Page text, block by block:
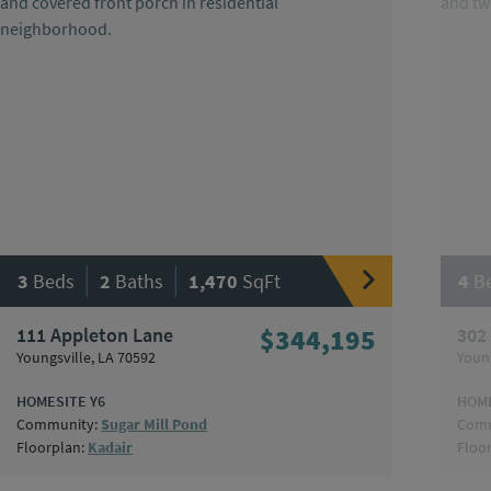
3 Beds | 2 Baths | 1,470 SqFt
111 Appleton Lane
Youngsville, LA 70592 $344,195
HOMESITE Y6
Community: Sugar Mill Pond
Floorplan: Kadair
4